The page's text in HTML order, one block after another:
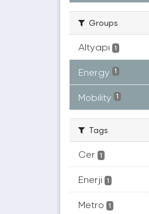
Groups
Altyapı 1
Energy 1
Mobility 1
Tags
Cer 1
Enerji 1
Metro 1